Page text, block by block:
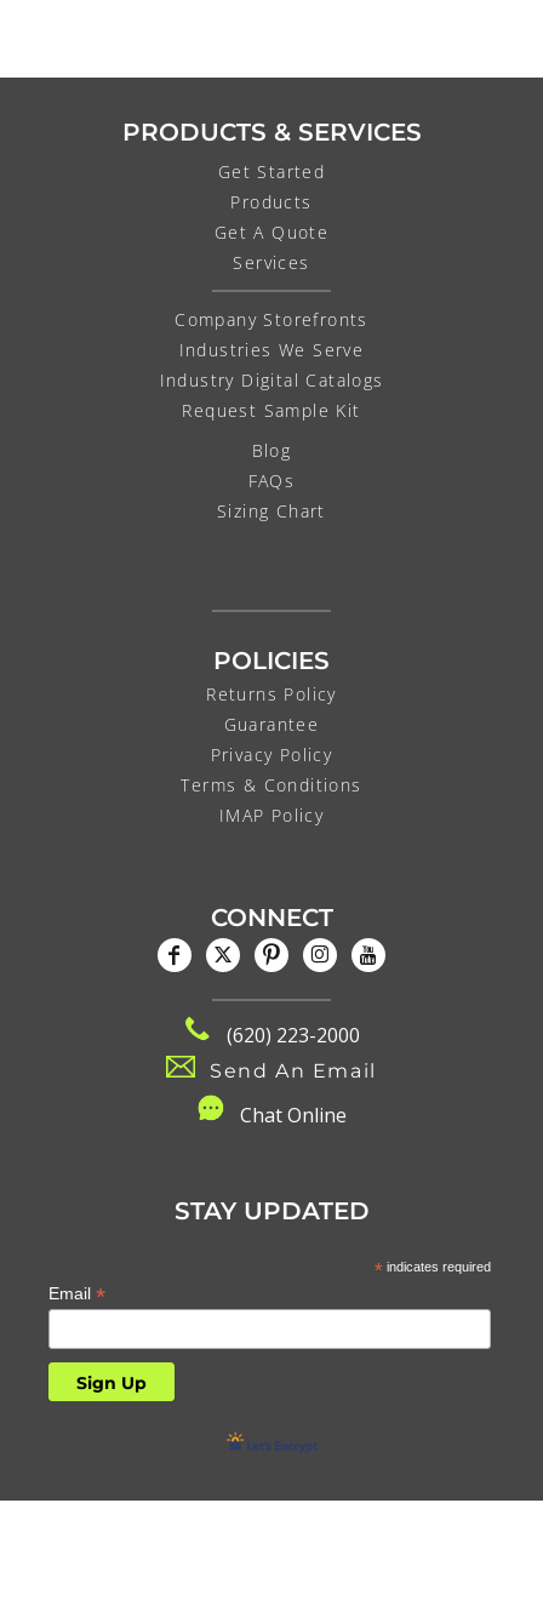
PRODUCTS & SERVICES
Get Started
Products
Get A Quote
Services
Company Storefronts
Industries We Serve
Industry Digital Catalogs
Request Sample Kit
Blog
FAQs
Sizing Chart
POLICIES
Returns Policy
Guarantee
Privacy Policy
Terms & Conditions
IMAP Policy
CONNECT
(620) 223-2000
Send An Email
Chat Online
STAY UPDATED
*indicates required
Email *